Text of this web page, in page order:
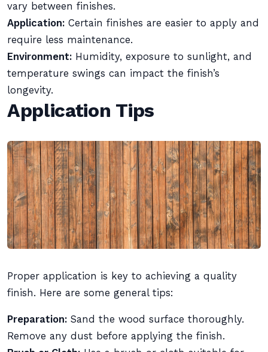
vary between finishes.
Application: Certain finishes are easier to apply and
require less maintenance.
Environment: Humidity, exposure to sunlight, and
temperature swings can impact the finish’s
longevity.
Application Tips
Proper application is key to achieving a quality
finish. Here are some general tips:
Preparation: Sand the wood surface thoroughly.
Remove any dust before applying the finish.